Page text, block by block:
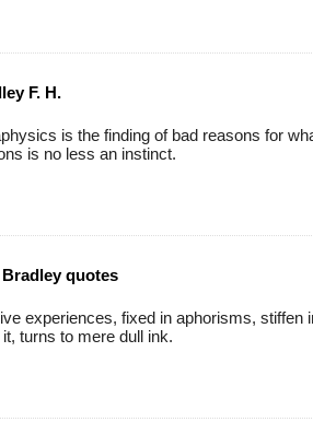
F. H.
is the finding of bad reasons for
is no less an instinct.
Bradley quotes
experiences, fixed in aphorisms, stiffen
turns to mere dull ink.